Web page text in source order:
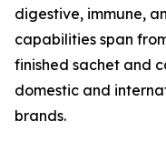
digestive, immune,
capabilities span
finished sachet and
domestic and
brands.